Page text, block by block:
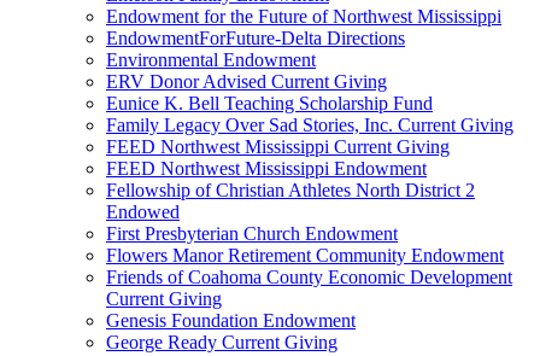
Endowment for the Future of Northwest Mississippi
EndowmentForFuture-Delta Directions
Environmental Endowment
ERV Donor Advised Current Giving
Eunice K. Bell Teaching Scholarship Fund
Family Legacy Over Sad Stories, Inc. Current Giving
FEED Northwest Mississippi Current Giving
FEED Northwest Mississippi Endowment
Fellowship of Christian Athletes North District 2
Endowed
First Presbyterian Church Endowment
Flowers Manor Retirement Community Endowment
Friends of Coahoma County Economic Development
Current Giving
Genesis Foundation Endowment
George Ready Current Giving